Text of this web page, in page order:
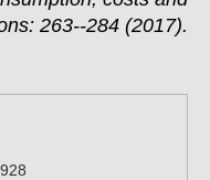
263--284 (2017).